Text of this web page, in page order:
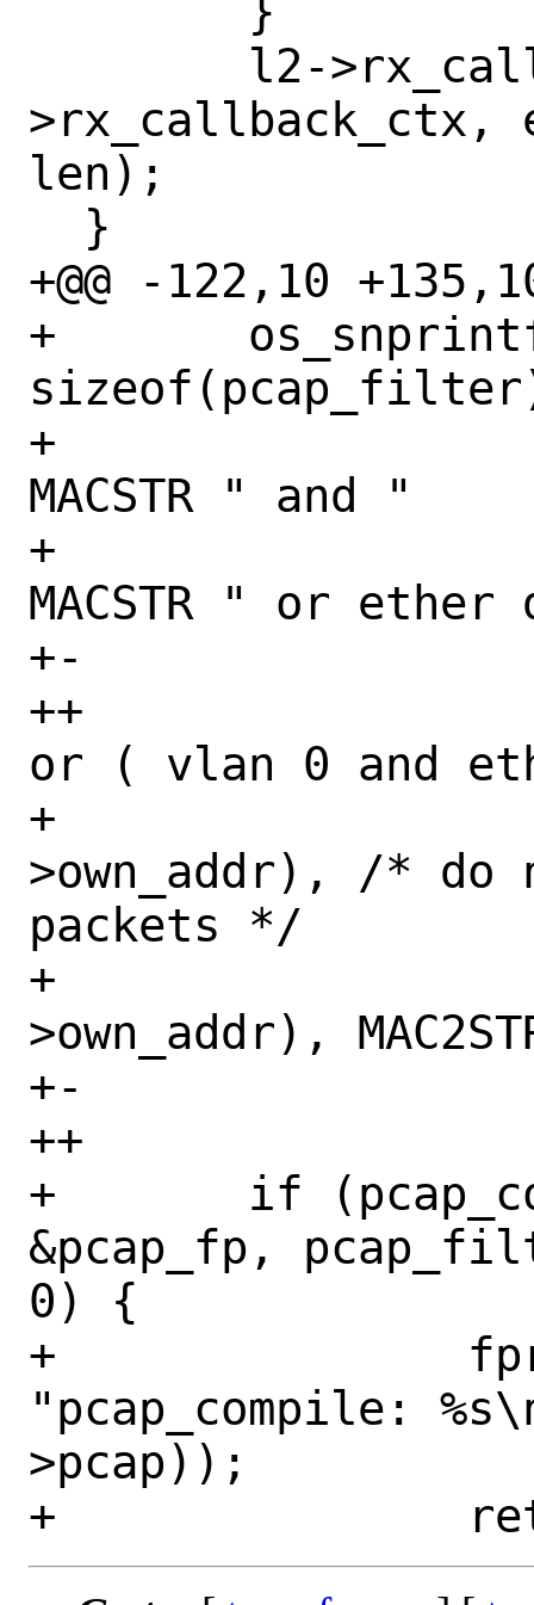
>rx_callback_ctx,
len);
+@@ -122,10 +135,10
+ 	os_snprintf(pcap_filter,
+ 		    "not ether src "
MACSTR " and "
+ 		    "( ether dst "
MACSTR " or
+-		    "ether proto 0x%x",
++		    "( ether proto 0x%x
or ( vlan 0 and
+ 		    MAC2STR(l2-
>own_addr), /* do
packets */
+ 		    MAC2STR(l2-
>own_addr),
+-		    protocol);
++		    protocol, protocol);
+ 	if (pcap_compile(l2->pcap,
&pcap_fp,
0) {
+ 		fprintf(stderr,
"pcap_compile:
>pcap));